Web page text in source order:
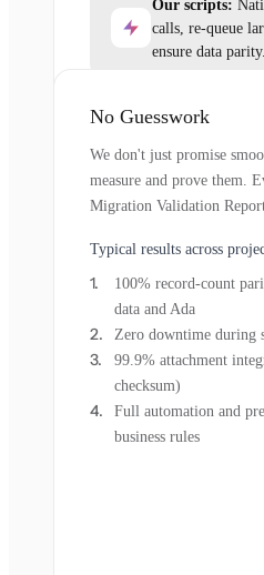
Our scripts:
calls, re-queue
ensure data parity.
No Guesswork
We don't just promise
measure and prove them.
Migration Validation
Typical results across
100% record-count
data and Ada
Zero downtime during
99.9% attachment
checksum)
Full automation and
business rules